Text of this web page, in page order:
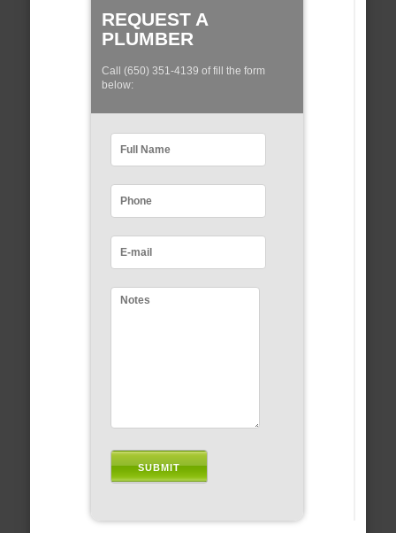
REQUEST A
PLUMBER
Call (650) 351-4139 of fill the form
below: